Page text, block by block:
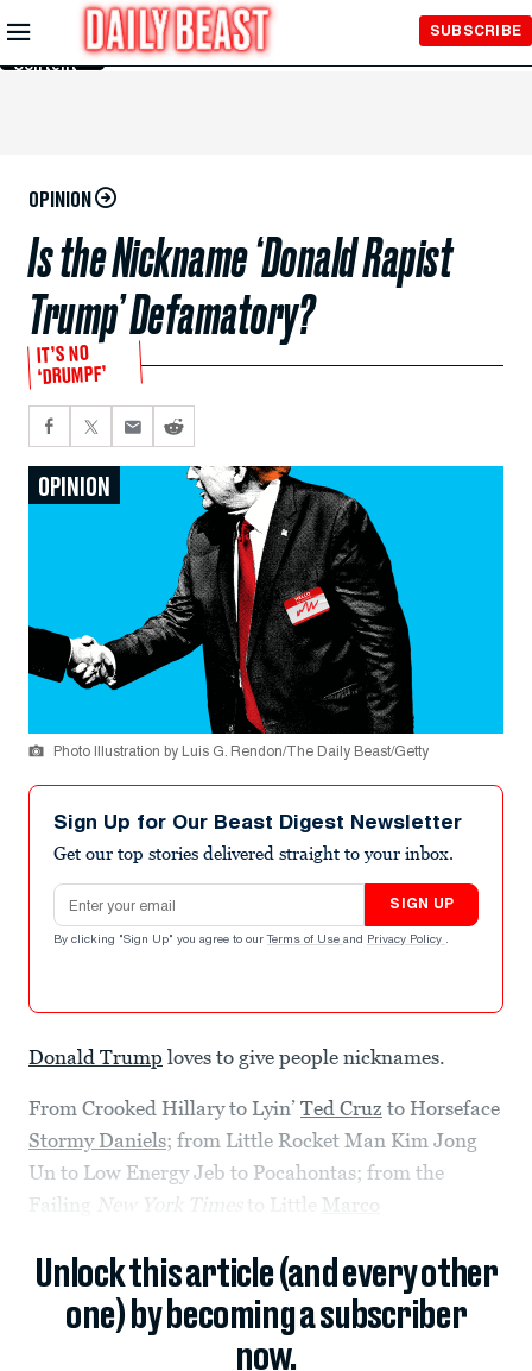
Skip to
Main
Content
SUBSCRIBE
OPINION
Is the Nickname ‘Donald Rapist
Trump’ Defamatory?
IT’S NO
‘DRUMPF’
OPINION
Photo Illustration by Luis G. Rendon/The Daily Beast/Getty
Sign Up for Our Beast Digest Newsletter
Get our top stories delivered straight to your inbox.
Email address
SIGN UP
By clicking "Sign Up" you agree to our Terms of Use and Privacy Policy .
Donald Trump loves to give people nicknames.
From Crooked Hillary to Lyin’ Ted Cruz to Horseface
Stormy Daniels; from Little Rocket Man Kim Jong
Un to Low Energy Jeb to Pocahontas; from the
Failing
New York Times to Little Marco
Unlock this article (and every other
one) by becoming a subscriber
now.